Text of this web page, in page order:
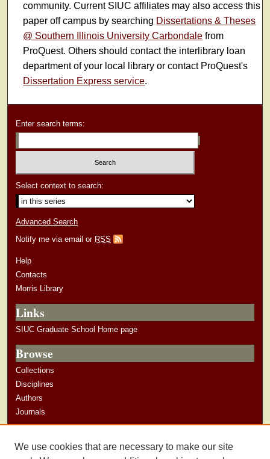
community. Current SIUC affiliates may also access this
paper off campus by searching Dissertations & Theses
@ Southern Illinois University Carbondale from
ProQuest. Others should contact the interlibrary loan
department of your local library or contact ProQuest's
Dissertation Express service.
Enter search terms:
Select context to search:
Advanced Search
Notify me via email or RSS
Help
Contacts
Morris Library
Links
SIUC Graduate School Home page
Browse
Collections
Disciplines
Authors
Journals
Author Guidelines
We use cookies that are necessary to make our site